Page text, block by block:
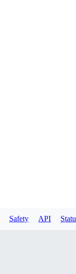
Safety API